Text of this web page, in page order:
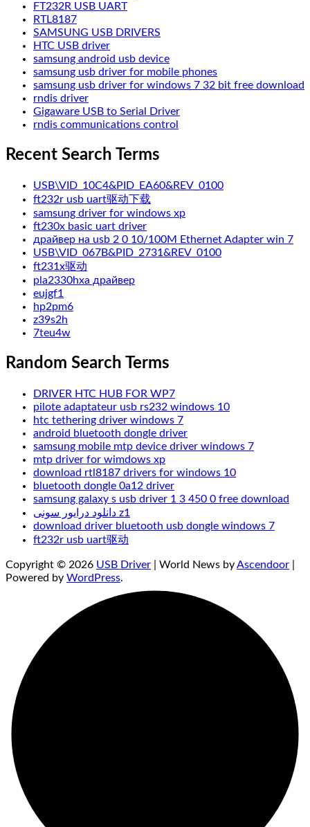
FT232R USB UART
RTL8187
SAMSUNG USB DRIVERS
HTC USB driver
samsung android usb device
samsung usb driver for mobile phones
samsung usb driver for windows 7 32 bit free download
rndis driver
Gigaware USB to Serial Driver
rndis communications control
Recent Search Terms
USB\VID_10C4&PID_EA60&REV_0100
ft232r usb uart驱动下载
samsung driver for windows xp
ft230x basic uart driver
драйвер на usb 2 0 10/100M Ethernet Adapter win 7
USB\VID_067B&PID_2731&REV_0100
ft231x驱动
pla2330hxa драйвер
eujgf1
hp2pm6
z39s2h
7teu4w
Random Search Terms
DRIVER HTC HUB FOR WP7
pilote adaptateur usb rs232 windows 10
htc tethering driver windows 7
android bluetooth dongle driver
samsung mobile mtp device driver windows 7
mtp driver for wimdows xp
download rtl8187 drivers for windows 10
bluetooth dongle 0a12 driver
samsung galaxy s usb driver 1 3 450 0 free download
دانلود درایور سونی z1
download driver bluetooth usb dongle windows 7
ft232r usb uart驱动
Copyright © 2026 USB Driver | World News byAscendoor
Powered by WordPress.